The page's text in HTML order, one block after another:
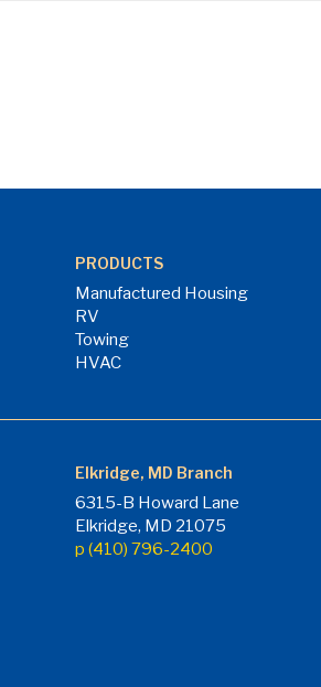
PRODUCTS
Manufactured Housing
RV
Towing
HVAC
Elkridge, MD Branch
6315-B Howard Lane
Elkridge, MD 21075
p (410) 796-2400